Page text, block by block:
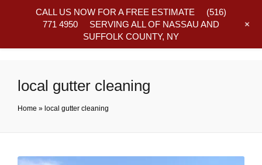
local gutter cleaning
Home » local gutter cleaning
CALL US NOW FOR A FREE ESTIMATE (516)
771 4950 SERVING ALL OF NASSAU AND
SUFFOLK COUNTY, NY
+